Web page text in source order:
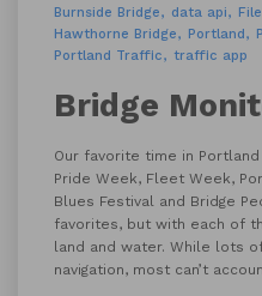
Burnside Bridge
data api
Hawthorne Bridge
Portland
Portland Traffic
traffic app
Bridge
Our favorite time in
Pride Week, Fleet Week,
Blues Festival and Bridge
favorites, but with each of
land and water. While lots
navigation, most can’t